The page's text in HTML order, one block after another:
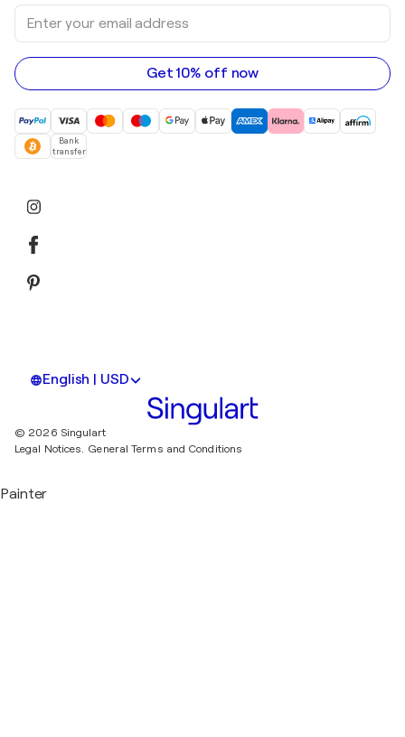
Acrylic paintings
Art galleries in Australia
Enter
your
email
address
Get 10% off now
Bank
transfer
English | USD
© 2026 Singulart
Legal Notices. General Terms and Conditions
Painter